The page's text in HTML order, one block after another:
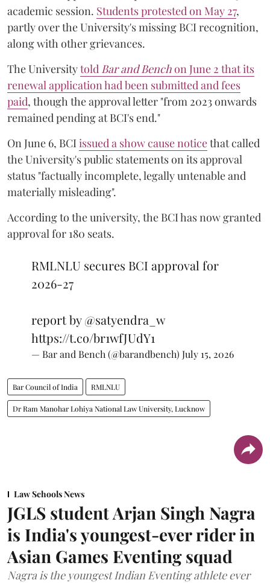
academic session. Students protested on May 27,
partly over the University's missing BCI recognition,
along with other grievances.
The Universitytold Bar and Benchon June 2 that its
renewal application had been submitted and fees
paid, though the approval letter "from 2023 onwards
remained pending at BCI's end."
On June 6, BCIissued a show cause noticethat called
the University's public statements on its approval
status "factually incomplete, legally untenable and
materially misleading".
According to the university, the BCI has now granted
approval for 180 seats.
RMLNLU secures BCI approval for
2026-27
report by@satyendra_w
https://t.co/br1wfJUdY1
— Bar and Bench (@barandbench) July 15, 2026
Bar Council of India RMLNLU
Dr Ram Manohar Lohiya National Law University, Lucknow
Law Schools News
JGLS student Arjan Singh Nagra
is India's youngest-ever rider in
Asian Games Eventing squad
Nagra is the youngest Indian Eventing athlete ever